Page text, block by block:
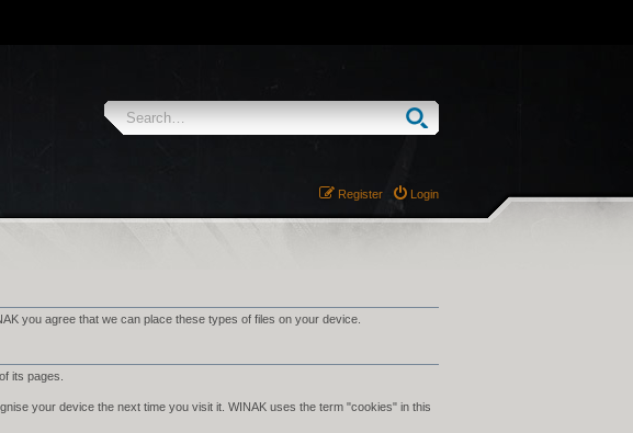
Login
Register
you agree that we can place these types of files on your device.
its pages.
your device the next time you visit it. WINAK uses the term "cookies" in this